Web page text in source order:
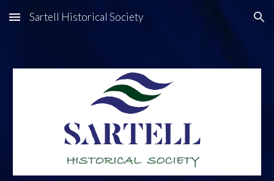
Skip to main content Skip to navigation
Sartell Historical Society